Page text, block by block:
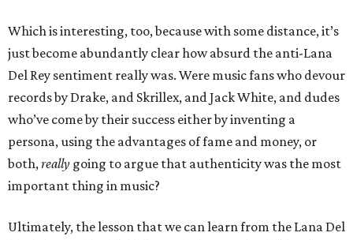
Which is interesting, too, because with some distance, it’s
just become abundantly clear how absurd the anti-Lana
Del Rey sentiment really was. Were music fans who devour
records by Drake, and Skrillex, and Jack White, and dudes
who’ve come by their success either by inventing a
persona, using the advantages of fame and money, or
both,really going to argue that authenticity was the most
important thing in music?
Ultimately, the lesson that we can learn from the Lana Del